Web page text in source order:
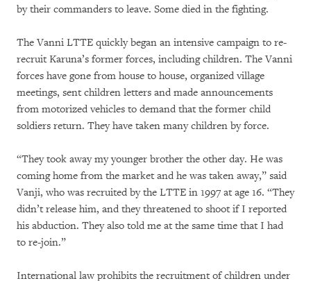
by their commanders to leave. Some died in the fighting.
The Vanni LTTE quickly began an intensive campaign to re-
recruit Karuna’s former forces, including children. The Vanni
forces have gone from house to house, organized village
meetings, sent children letters and made announcements
from motorized vehicles to demand that the former child
soldiers return. They have taken many children by force.
“They took away my younger brother the other day. He was
coming home from the market and he was taken away,” said
Vanji, who was recruited by the LTTE in 1997 at age 16. “They
didn’t release him, and they threatened to shoot if I reported
his abduction. They also told me at the same time that I had
to re-join.”
International law prohibits the recruitment of children under